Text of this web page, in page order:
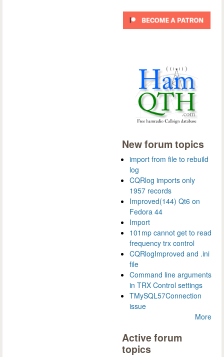
New forum topics
import from file to rebuild
log
CQRlog imports only
1957 records
Improved(144) Qt6 on
Fedora 44
Import
101mp cannot get to read
frequency trx control
CQRlogImproved and .ini
file
Command line arguments
in TRX Control settings
TMySQL57Connection
issue
More
Active forum
topics